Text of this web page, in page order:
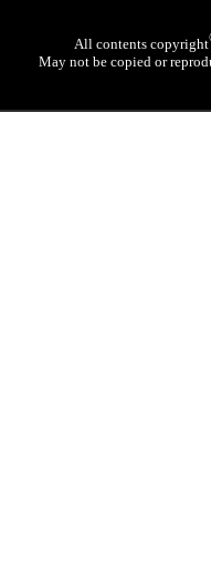
All contents copyright
May not be copied or